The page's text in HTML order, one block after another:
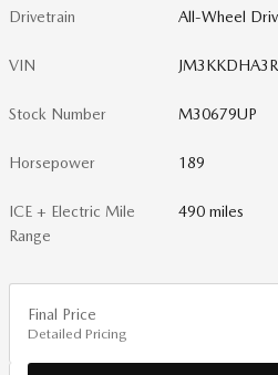
Drivetrain All-Wheel
VIN
Stock Number M30679UP
Horsepower 189
ICE + Electric Mile
Range
490 miles
Final Price
Detailed Pricing